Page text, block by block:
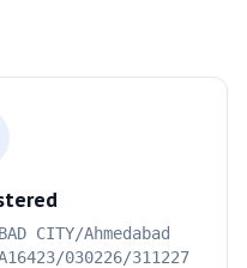
CITY/Ahmedabad
030226/311227